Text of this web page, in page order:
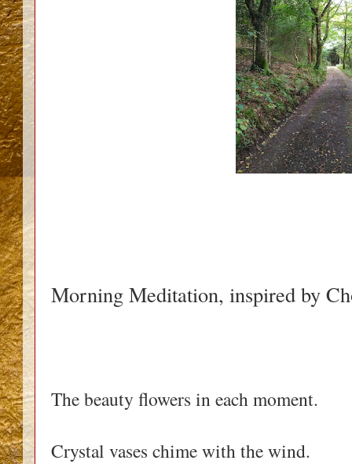
Morning Meditation, inspired by
The beauty flowers in each moment.
Crystal vases chime with the wind.